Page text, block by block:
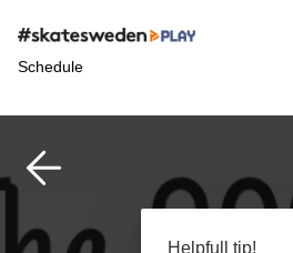
Schedule
Helpfull tip!